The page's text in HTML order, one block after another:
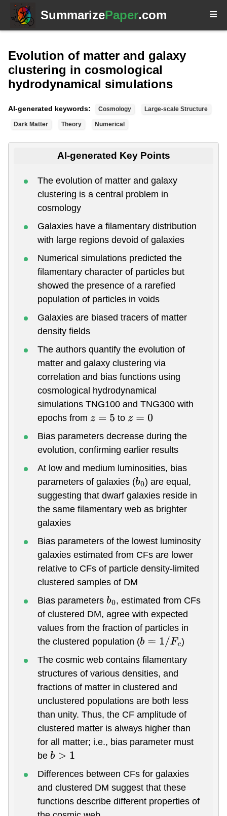
SummarizePaper.com
Evolution of matter and galaxy
clustering in cosmological
hydrodynamical simulations
AI-generated keywords: Cosmology Large-scale Structure
Dark Matter Theory Numerical
AI-generated Key Points
The evolution of matter and galaxy
clustering is a central problem in
cosmology
Galaxies have a filamentary distribution
with large regions devoid of galaxies
Numerical simulations predicted the
filamentary character of particles but
showed the presence of a rarefied
population of particles in voids
Galaxies are biased tracers of matter
density fields
The authors quantify the evolution of
matter and galaxy clustering via
correlation and bias functions using
cosmological hydrodynamical
simulations TNG100 and TNG300 with
epochs from z=5 to z=0
Bias parameters decrease during the
evolution, confirming earlier results
At low and medium luminosities, bias
parameters of galaxies (b0) are equal,
suggesting that dwarf galaxies reside in
the same filamentary web as brighter
galaxies
Bias parameters of the lowest luminosity
galaxies estimated from CFs are lower
relative to CFs of particle density-limited
clustered samples of DM
Bias parameters b0, estimated from CFs
of clustered DM, agree with expected
values from the fraction of particles in
the clustered population (b =1 Fc
)
The cosmic web contains filamentary
structures of various densities, and
fractions of matter in clustered and
unclustered populations are both less
than unity. Thus, the CF amplitude of
clustered matter is always higher than
for all matter; i.e., bias parameter must
be b >1
Differences between CFs for galaxies
and clustered DM suggest that these
functions describe different properties of